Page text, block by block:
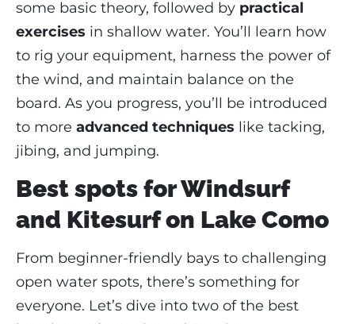
some basic theory, followed by practical
exercises in shallow water. You’ll learn how
to rig your equipment, harness the power of
the wind, and maintain balance on the
board. As you progress, you’ll be introduced
to more advanced techniques like tacking,
jibing, and jumping.
Best spots for Windsurf
and Kitesurf on Lake Como
From beginner-friendly bays to challenging
open water spots, there’s something for
everyone. Let’s dive into two of the best